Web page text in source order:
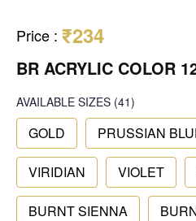
Price : ₹234
BR ACRYLIC COLOR
AVAILABLE SIZES (41)
GOLD PRUSSIAN
VIRIDIAN VIOLET
BURNT SIENNA